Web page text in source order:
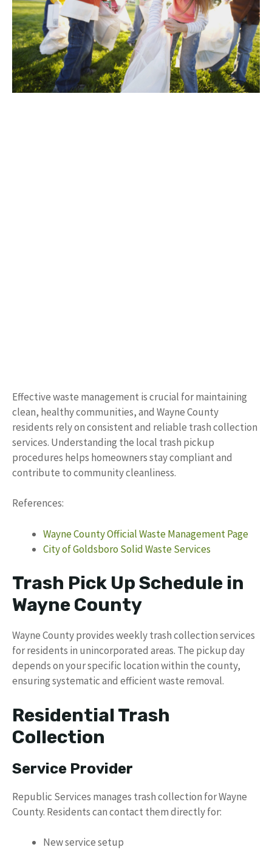
Effective waste management is crucial for maintaining
clean, healthy communities, and Wayne County
residents rely on consistent and reliable trash collection
services. Understanding the local trash pickup
procedures helps homeowners stay compliant and
contribute to community cleanliness.
References:
Wayne County Official Waste Management Page
City of Goldsboro Solid Waste Services
Trash Pick Up Schedule in
Wayne County
Wayne County provides weekly trash collection services
for residents in unincorporated areas. The pickup day
depends on your specific location within the county,
ensuring systematic and efficient waste removal.
Residential Trash
Collection
Service Provider
Republic Services manages trash collection for Wayne
County. Residents can contact them directly for:
New service setup